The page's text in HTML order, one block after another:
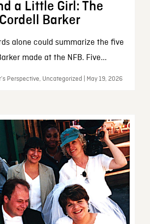
a Little Girl: The
Barker
alone could summarize the five
made at the NFB. Five...
Perspective, Uncategorized | May 19, 2026